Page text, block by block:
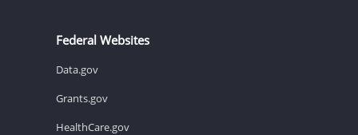
Federal Websites
Data.gov
Grants.gov
HealthCare.gov